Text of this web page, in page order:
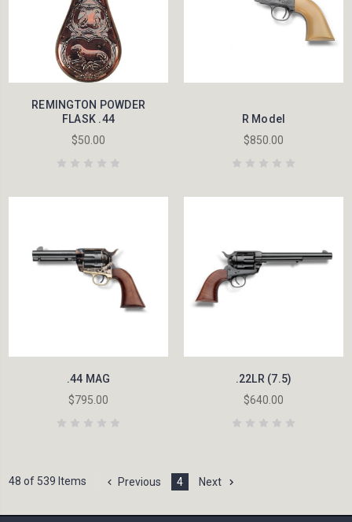
REMINGTON POWDER
FLASK .44
$50.00
R Model
$850.00
.44 MAG
$795.00
.22LR (7.5)
$640.00
48 of 539 Items Previous 4 Next